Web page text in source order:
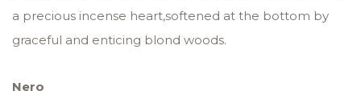
a precious incense heart,softened at the bottom by
graceful and enticing blond woods.
Nero